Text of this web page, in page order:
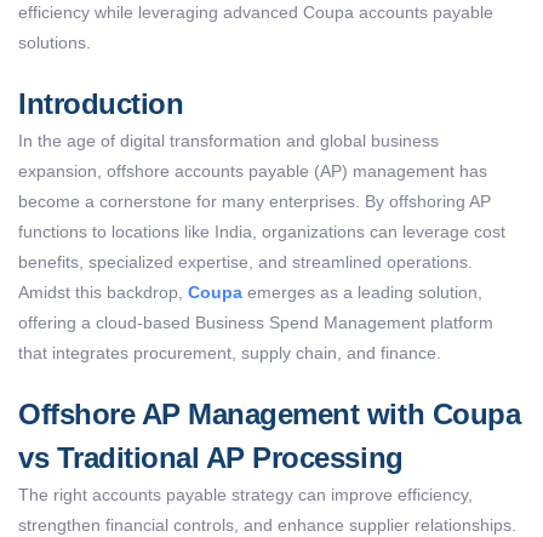
efficiency while leveraging advanced Coupa accounts payable
solutions.
Introduction
In the age of digital transformation and global business
expansion, offshore accounts payable (AP) management has
become a cornerstone for many enterprises. By offshoring AP
functions to locations like India, organizations can leverage cost
benefits, specialized expertise, and streamlined operations.
Amidst this backdrop, Coupa emerges as a leading solution,
offering a cloud-based Business Spend Management platform
that integrates procurement, supply chain, and finance.
Offshore AP Management with Coupa
vs Traditional AP Processing
The right accounts payable strategy can improve efficiency,
strengthen financial controls, and enhance supplier relationships.